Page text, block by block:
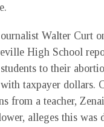
Walter Curt
High School
to their
taxpayer dollars.
from a teacher,
alleges this was